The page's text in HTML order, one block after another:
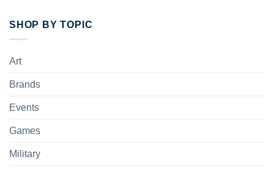
SHOP BY TOPIC
Art
Brands
Events
Games
Military